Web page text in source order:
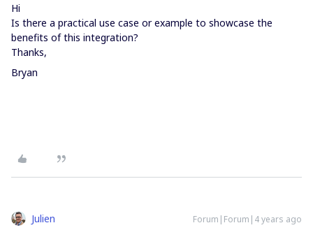
Hi
Is there a practical use case or example to showcase the
benefits of this integration?
Thanks,
Bryan
Julien Forum|Forum|4 years ago